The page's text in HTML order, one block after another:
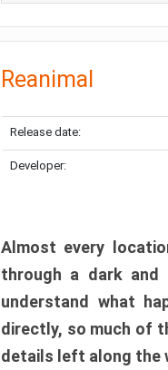
Reanimal
Release date:
Developer:
Almost every
through a dark
understand what
directly, so much of
details left along the